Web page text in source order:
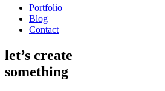
Portfolio
Blog
Contact
let’s create
something